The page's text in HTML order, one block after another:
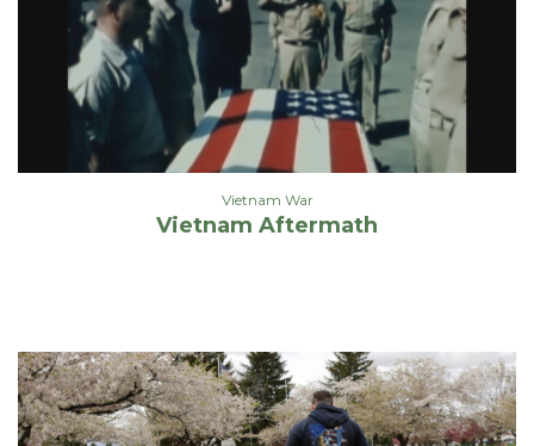
Vietnam War
Vietnam Aftermath